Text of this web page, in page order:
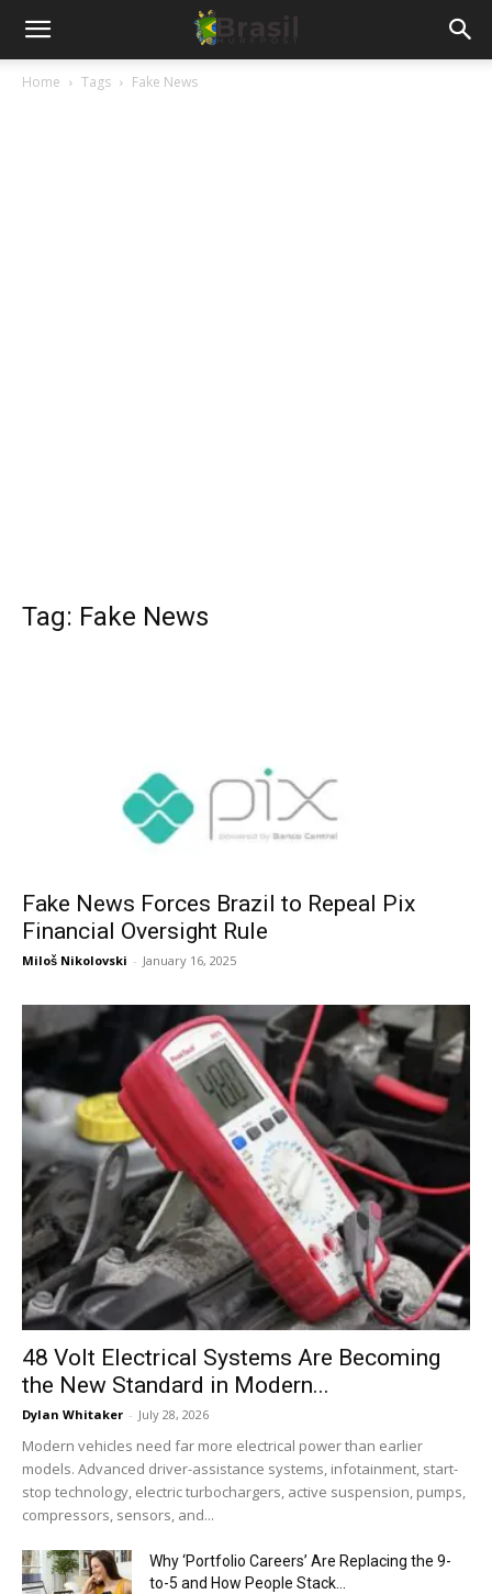
Home Tags Fake News
Tag: Fake News
Fake News Forces Brazil to Repeal Pix
Financial Oversight Rule
Miloš Nikolovski - January 16, 2025
48 Volt Electrical Systems Are Becoming
the New Standard in Modern...
Dylan Whitaker - July 28, 2026
Modern vehicles need far more electrical power than earlier
models. Advanced driver-assistance systems, infotainment, start-
stop technology, electric turbochargers, active suspension, pumps,
compressors, sensors, and...
Why ‘Portfolio Careers’ Are Replacing the 9-
to-5 and How People Stack...